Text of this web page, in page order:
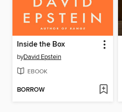
Inside the Box
byDavid Epstein
EBOOK
BORROW